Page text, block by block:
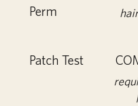
Perm
Patch Test